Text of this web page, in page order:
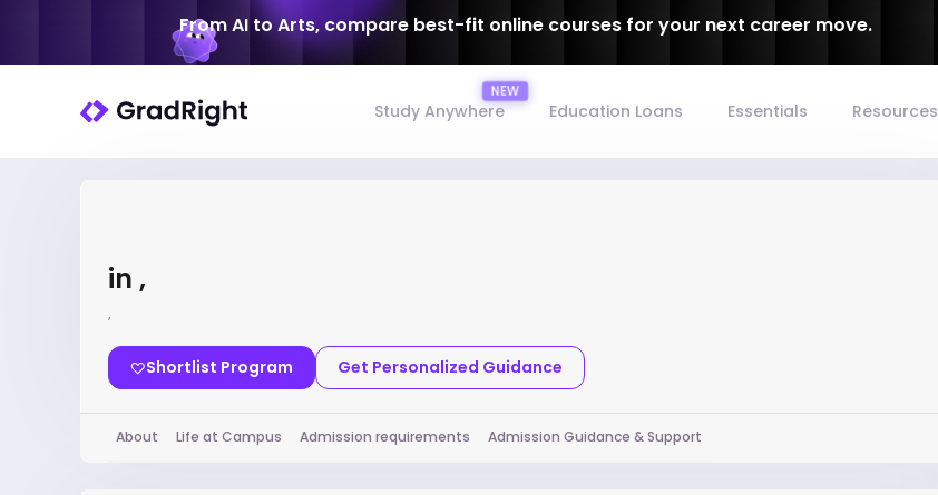
From AI to Arts, compare best-fit online courses for your next career move.
Study Anywhere Education Loans Essentials Resources
in ,
,
Shortlist Program Get Personalized Guidance
About Life at Campus Admission requirements Admission Guidance & Support